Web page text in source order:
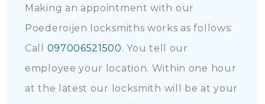
Making an appointment with our
Poederoijen locksmiths works as follows:
Call 097006521500. You tell our
employee your location. Within one hour
at the latest our locksmith will be at your